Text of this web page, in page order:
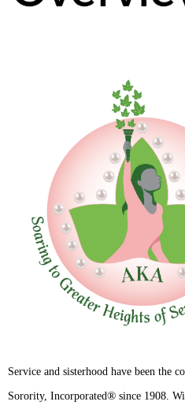
Service and sisterhood have been the
Sorority, Incorporated® since 1908.